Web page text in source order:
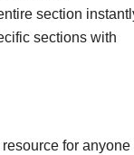
section
sections with
for anyone